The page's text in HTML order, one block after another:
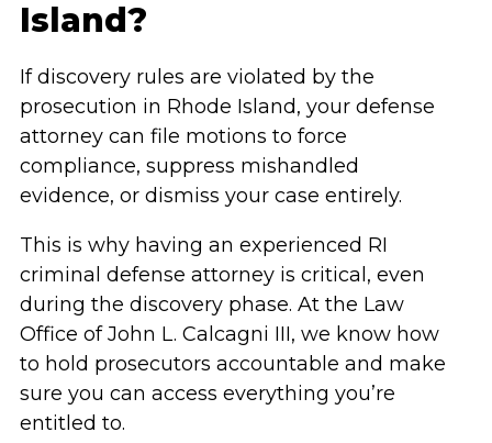
Island?
If discovery rules are violated by the
prosecution in Rhode Island, your defense
attorney can file motions to force
compliance, suppress mishandled
evidence, or dismiss your case entirely.
This is why having an experienced RI
criminal defense attorney is critical, even
during the discovery phase. At the Law
Office of John L. Calcagni III, we know how
to hold prosecutors accountable and make
sure you can access everything you’re
entitled to.